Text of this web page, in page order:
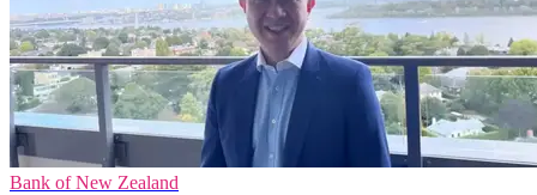
Bank of New Zealand